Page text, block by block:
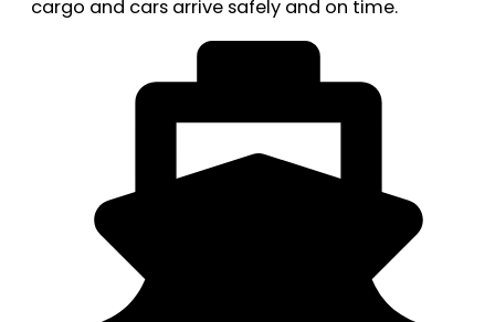
cargo and cars arrive safely and on time.